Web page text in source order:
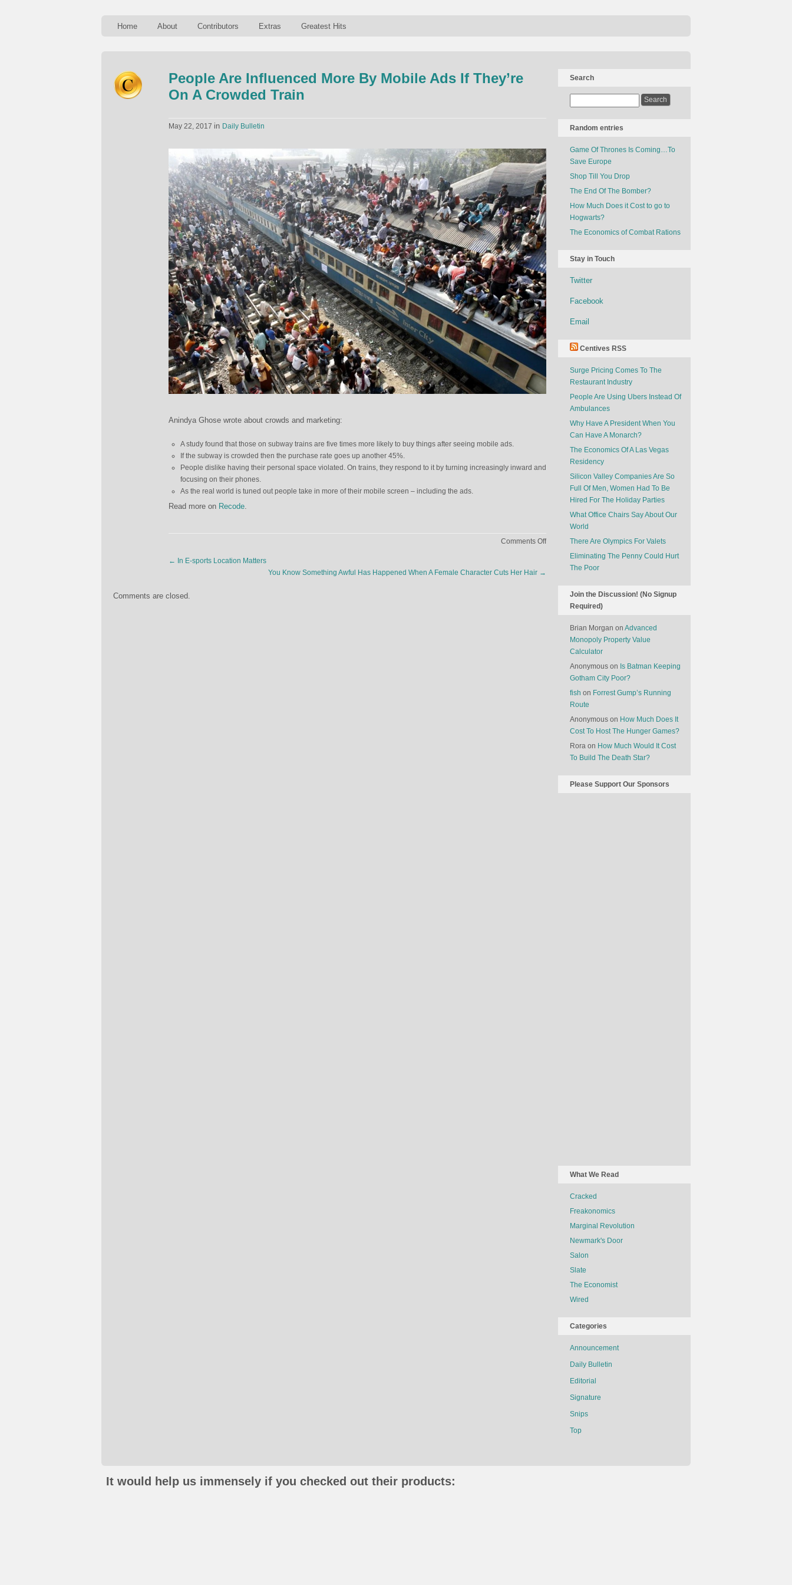
Home About Contributors Extras Greatest Hits
People Are Influenced More By Mobile Ads If They’re
On A Crowded Train
May 22, 2017 in Daily Bulletin
Anindya Ghose wrote about crowds and marketing:
A study found that those on subway trains are five times more likely to buy things after seeing mobile ads.
If the subway is crowded then the purchase rate goes up another 45%.
People dislike having their personal space violated. On trains, they respond to it by turning increasingly inward and
focusing on their phones.
As the real world is tuned out people take in more of their mobile screen – including the ads.
Read more on Recode.
Comments Offon
Crowded
← In E-sports Location Matters
You Know Something Awful Has Happened When A Female Character Cuts Her Hair →
Comments are closed.
Search
Random entries
Game Of Thrones Is Coming…To
Save Europe
Shop Till You Drop
The End Of The Bomber?
How Much Does it Cost to go to
Hogwarts?
The Economics of Combat Rations
Stay in Touch
Twitter
Facebook
Email
Centives RSS
Surge Pricing Comes To The
Restaurant Industry
People Are Using Ubers Instead Of
Ambulances
Why Have A President When You
Can Have A Monarch?
The Economics Of A Las Vegas
Residency
Silicon Valley Companies Are So
Full Of Men, Women Had To Be
Hired For The Holiday Parties
What Office Chairs Say About Our
World
There Are Olympics For Valets
Eliminating The Penny Could Hurt
The Poor
Join the Discussion! (No Signup
Required)
Brian Morgan on Advanced
Monopoly Property Value
Calculator
Anonymous on Is Batman Keeping
Gotham City Poor?
fish on Forrest Gump’s Running
Route
Anonymous on How Much Does It
Cost To Host The Hunger Games?
Rora on How Much Would It Cost
To Build The Death Star?
Please Support Our Sponsors
What We Read
Cracked
Freakonomics
Marginal Revolution
Newmark's Door
Salon
Slate
The Economist
Wired
Categories
Announcement
Daily Bulletin
Editorial
Signature
Snips
Top
It would help us immensely if you checked out their products: